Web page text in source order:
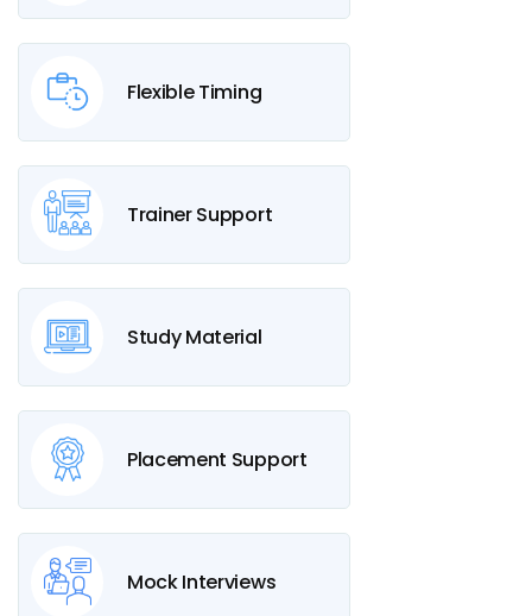
Flexible Timing
Trainer Support
Study Material
Placement Support
Mock Interviews